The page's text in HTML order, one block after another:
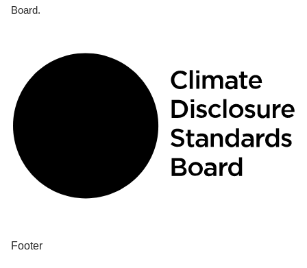
Board.
Footer